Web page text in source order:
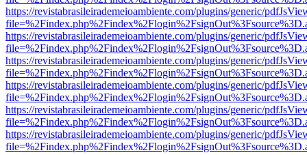
https://revistabrasileirademeioambiente.com/plugins/generic/
https://revistabrasileirademeioambiente.com/plugins/generic/
https://revistabrasileirademeioambiente.com/plugins/generic/
https://revistabrasileirademeioambiente.com/plugins/generic/
https://revistabrasileirademeioambiente.com/plugins/generic/
https://revistabrasileirademeioambiente.com/plugins/generic/